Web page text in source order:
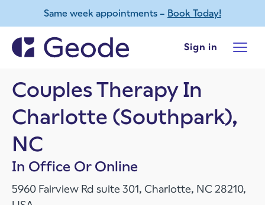
Same week appointments – Book Today!
Skip to main content
Sign in
Couples Therapy In
Charlotte (Southpark),
NC
In Office Or Online
5960 Fairview Rd suite 301, Charlotte, NC 28210,